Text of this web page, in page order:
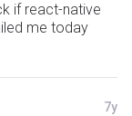
if react-native
me today
7y